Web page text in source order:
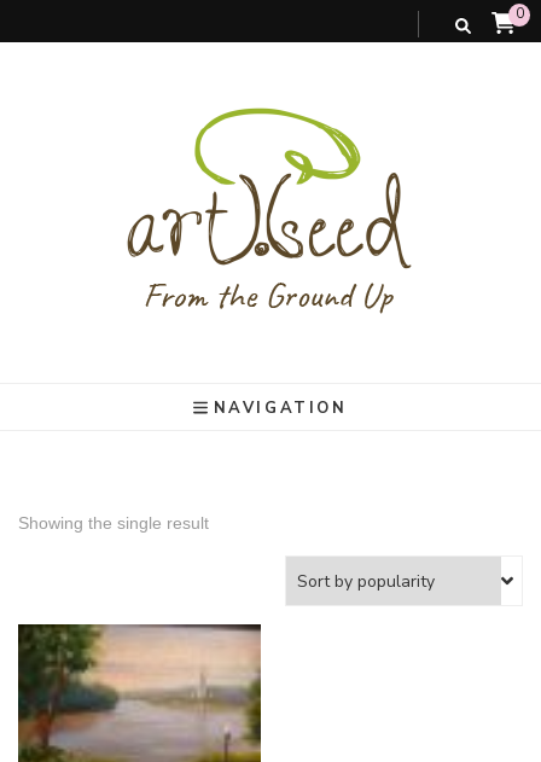
0
NAVIGATION
Showing the single result